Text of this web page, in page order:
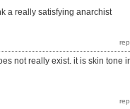
a really satisfying anarchist
not really exist. it is skin tone